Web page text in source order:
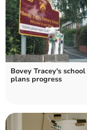
Bovey Tracey's school
plans progress